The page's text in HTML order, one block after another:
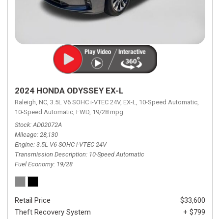
2024 HONDA ODYSSEY EX-L
Raleigh, NC, 3.5L V6 SOHC i-VTEC 24V, EX-L, 10-Speed Automatic,
10-Speed Automatic, FWD, 19/28 mpg
Stock AD02072A
Mileage 28,130
Engine 3.5L V6 SOHC i-VTEC 24V
Transmission Description 10-Speed Automatic
Fuel Economy 19/28
Retail Price
$33,600
Theft Recovery System
+ $799